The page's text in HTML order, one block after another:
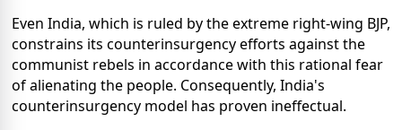
Even India, which is ruled by the extreme right-wing BJP,
constrains its counterinsurgency efforts against the
communist rebels in accordance with this rational fear
of alienating the people. Consequently, India's
counterinsurgency model has proven ineffectual.